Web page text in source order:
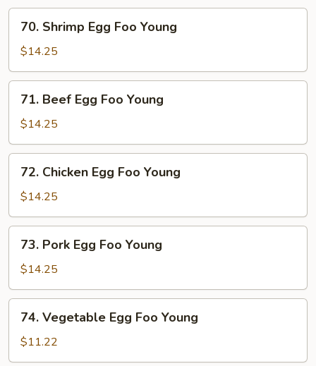
Shrimp
Egg
Foo
Young
70. Shrimp Egg Foo Young
$14.25
Beef
Egg
Foo
Young
71. Beef Egg Foo Young
$14.25
Chicken
Egg
Foo
Young
72. Chicken Egg Foo Young
$14.25
Pork
Egg
Foo
Young
73. Pork Egg Foo Young
$14.25
Vegetable
Egg
Foo
74. Vegetable Egg Foo Young
$11.22